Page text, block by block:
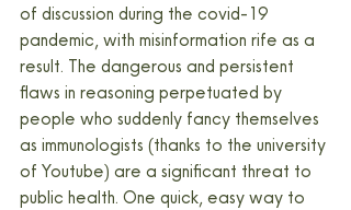
of discussion during the covid-19
pandemic, with misinformation rife as a
result. The dangerous and persistent
flaws in reasoning perpetuated by
people who suddenly fancy themselves
as immunologists (thanks to the university
of Youtube) are a significant threat to
public health. One quick, easy way to